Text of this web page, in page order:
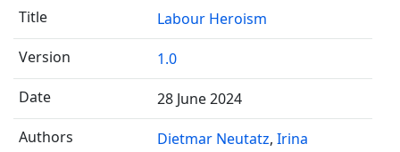
Labour Heroism
1.0
28 June 2024
Dietmar Neutatz Irina